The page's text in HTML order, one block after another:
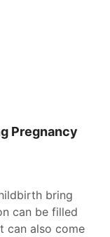
Pregnancy
bring
can be filled
can also come